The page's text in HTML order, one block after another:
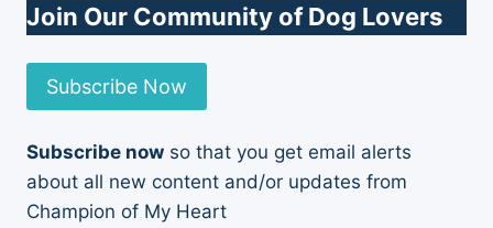
Join Our Community of Dog Lovers
Subscribe Now
Subscribe now so that you get email alerts
about all new content and/or updates from
Champion of My Heart